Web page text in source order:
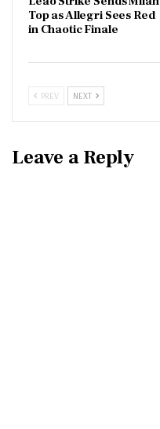
Top as Allegri Sees Red
in Chaotic Finale
PREV NEXT
Leave a Reply